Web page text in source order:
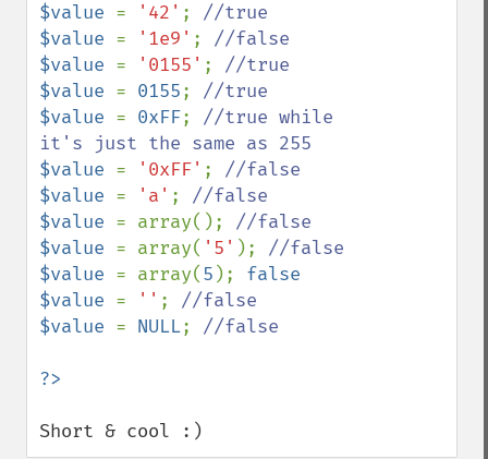
$value = '42' ;
$value = '1e9' ;
$value = '0155' ;
$value = 0155;
$value = 0xFF; //true while
$value = '0xFF' ;
$value = 'a' ;
$value = array();
$value = array( '5' );
$value = array(5 ); false
$value = '' ;
$value = NULL; //false
Short & cool :)